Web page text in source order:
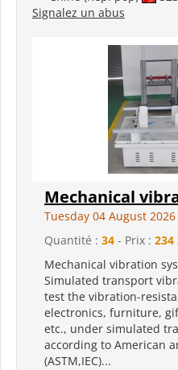
Signalez un abus
Mechanical
Tuesday 04 August 2026
Quantité : 34 - Prix : 234
Mechanical vibration
Simulated transport
test the vibration-
electronics, furniture,
etc., under simulated
according to American
(ASTM,IEC)...